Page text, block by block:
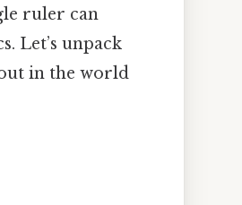
ruler can
Let’s unpack
in the world